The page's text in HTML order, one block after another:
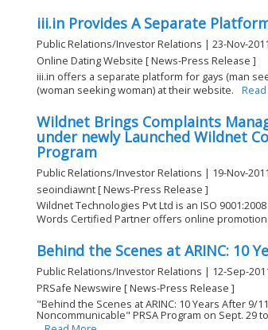
iii.in Provides A Separate
Public Relations/Investor Relations | 23-Nov-
Online Dating Website [ News-Press Release ]
iii.in offers a separate platform for gays (man
(woman seeking woman) at their website.
Wildnet Brings Complaints
under newly Launched Wildnet
Program
Public Relations/Investor Relations | 19-Nov-
seoindiawnt [ News-Press Release ]
Wildnet Technologies Pvt Ltd is an ISO
Words Certified Partner offers online promotion
Behind the Scenes at ARINC: 10
Public Relations/Investor Relations | 12-Sep-
PRSafe Newswire [ News-Press Release ]
"Behind the Scenes at ARINC: 10 Years After 9/
Noncommunicable" PRSA Program on Sept. 29